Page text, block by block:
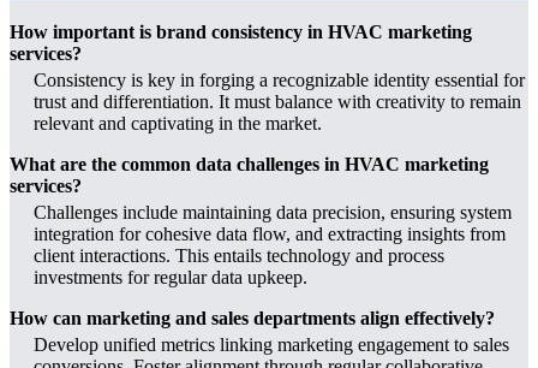
How important is brand consistency in HVAC marketing
services?
Consistency is key in forging a recognizable identity essential for
trust and differentiation. It must balance with creativity to remain
relevant and captivating in the market.
What are the common data challenges in HVAC marketing
services?
Challenges include maintaining data precision, ensuring system
integration for cohesive data flow, and extracting insights from
client interactions. This entails technology and process
investments for regular data upkeep.
How can marketing and sales departments align effectively?
Develop unified metrics linking marketing engagement to sales